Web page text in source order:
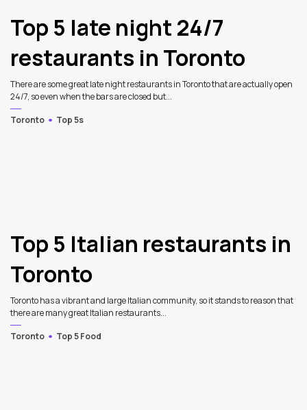
Latest Articles
Top 5 late night 24/7
restaurants in Toronto
There are some great late night restaurants in Toronto that are actually open
24/7, so even when the bars are closed but...
Toronto
Top 5s
Top 5 Italian restaurants in
Toronto
Toronto has a vibrant and large Italian community, so it stands to reason that
there are many great Italian restaurants...
Toronto
Top 5 Food